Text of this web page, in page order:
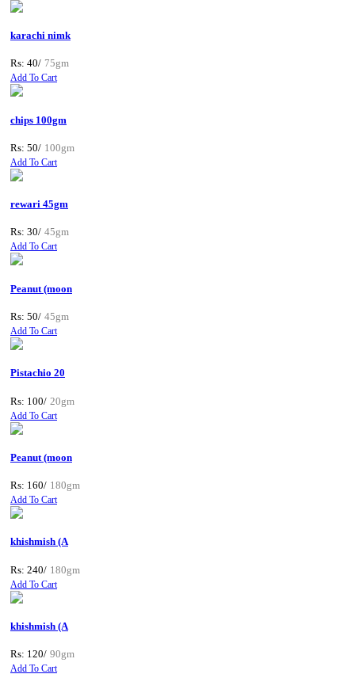
karachi nimk
Rs: 40/ 75gm
Add To Cart
chips 100gm
Rs: 50/ 100gm
Add To Cart
rewari 45gm
Rs: 30/ 45gm
Add To Cart
Peanut (moon
Rs: 50/ 45gm
Add To Cart
Pistachio 20
Rs: 100/ 20gm
Add To Cart
Peanut (moon
Rs: 160/ 180gm
Add To Cart
khishmish (A
Rs: 240/ 180gm
Add To Cart
khishmish (A
Rs: 120/ 90gm
Add To Cart